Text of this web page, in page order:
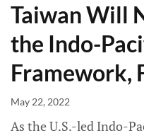
Taiwan Will
the Indo-
Framework,
May 22, 2022
As the U.S.-led Indo-